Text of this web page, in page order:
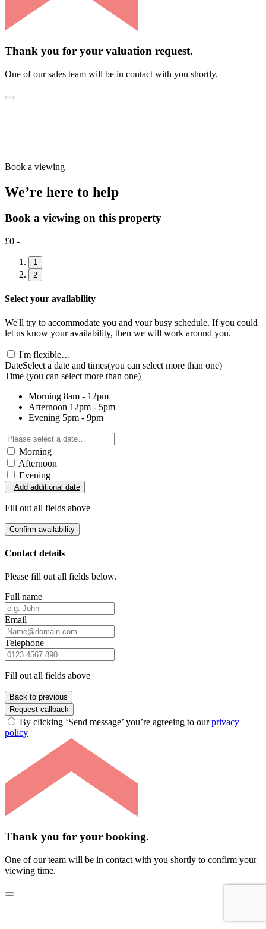
Thank you for your valuation request.
One of our sales team will be in contact with you shortly.
Book a viewing
We’re here to help
Book a viewing on this property
£0 -
1
2
Select your availability
We'll try to accommodate you and your busy schedule. If you could
let us know your availability, then we will work around you.
I'm flexible…
DateSelect a date and times(you can select more than one)
Time (you can select more than one)
Morning 8am - 12pm
Afternoon 12pm - 5pm
Evening 5pm - 9pm
Morning
Afternoon
Evening
Add additional date
Fill out all fields above
Confirm availability
Contact details
Please fill out all fields below.
Full name
Email
Telephone
Fill out all fields above
Back to previous
Request callback
By clicking ‘Send message’ you’re agreeing to ourprivacy
policy
Thank you for your booking.
One of our team will be in contact with you shortly to confirm your
viewing time.